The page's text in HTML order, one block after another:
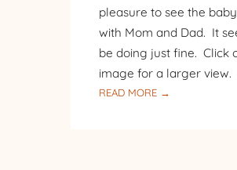
pleasure to see the
with Mom and Dad. It
be doing just fine. Click
image for a larger view.
READ MORE →